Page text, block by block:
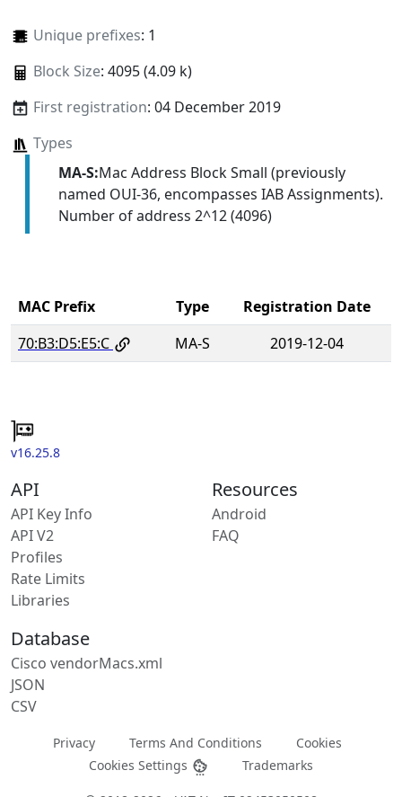
Unique prefixes: 1
Block Size: 4095 (4.09 k)
First registration: 04 December 2019
Types
MA-S:Mac Address Block Small (previously
named OUI-36, encompasses IAB Assignments).
Number of address 2^12 (4096)
MAC Prefix Type
Registration Date
70:B3:D5:E5:C
MA-S 2019-12-04
v16.25.8
API
API Key Info
API V2
Profiles
Rate Limits
Libraries
Resources
Android
FAQ
Database
Cisco vendorMacs.xml
JSON
CSV
Privacy Terms And Conditions
Cookies
Cookies Settings
Trademarks